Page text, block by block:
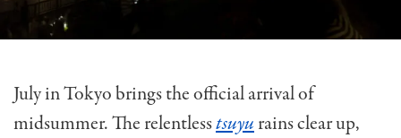
July in Tokyo brings the official arrival of
midsummer. The relentlesstsuyu rains clear up,